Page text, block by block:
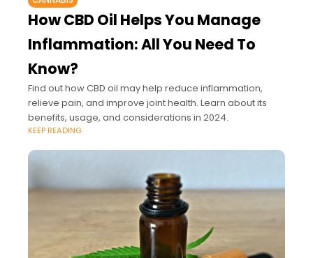
How CBD Oil Helps You Manage
Inflammation: All You Need To
Know?
Find out how CBD oil may help reduce inflammation,
relieve pain, and improve joint health. Learn about its
benefits, usage, and considerations in 2024.
KEEP READING